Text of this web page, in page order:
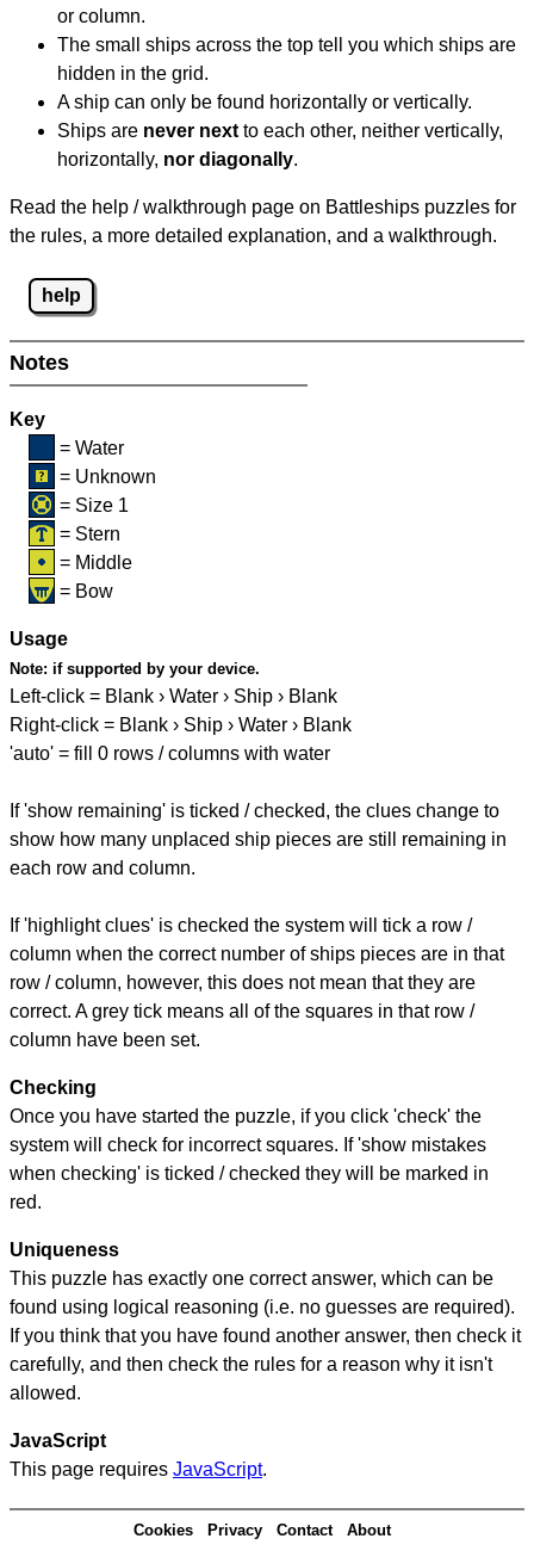
or column.
The small ships across the top tell you which ships are
hidden in the grid.
A ship can only be found horizontally or vertically.
Ships are never next to each other, neither vertically,
horizontally, nor diagonally.
Read the help / walkthrough page on Battleships puzzles for
the rules, a more detailed explanation, and a walkthrough.
help
Notes
Key
= Water
= Unknown
= Size 1
= Stern
= Middle
= Bow
Usage
Note: if supported by your device.
Left-click = Blank › Water › Ship › Blank
Right-click = Blank › Ship › Water › Blank
'auto' = fill 0 rows / columns with water
If 'show remaining' is ticked / checked, the clues change to
show how many unplaced ship pieces are still remaining in
each row and column.
If 'highlight clues' is checked the system will tick a row /
column when the correct number of ships pieces are in that
row / column, however, this does not mean that they are
correct. A grey tick means all of the squares in that row /
column have been set.
Checking
Once you have started the puzzle, if you click 'check' the
system will check for incorrect squares. If 'show mistakes
when checking' is ticked / checked they will be marked in
red.
Uniqueness
This puzzle has exactly one correct answer, which can be
found using logical reasoning (i.e. no guesses are required).
If you think that you have found another answer, then check it
carefully, and then check the rules for a reason why it isn't
allowed.
JavaScript
This page requires JavaScript.
Cookies Privacy Contact About